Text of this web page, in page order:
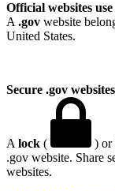
Official websites
A .gov website
United States.
Secure .gov
A lock ( ) or
.gov website. Share
websites.